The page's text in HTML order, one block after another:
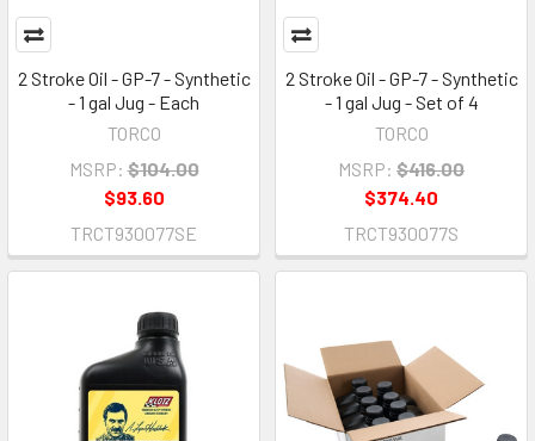
2 Stroke Oil - GP-7 - Synthetic
- 1 gal Jug - Each
TORCO
MSRP: $104.00
$93.60
TRCT930077SE
2 Stroke Oil - GP-7 - Synthetic
- 1 gal Jug - Set of 4
TORCO
MSRP: $416.00
$374.40
TRCT930077S